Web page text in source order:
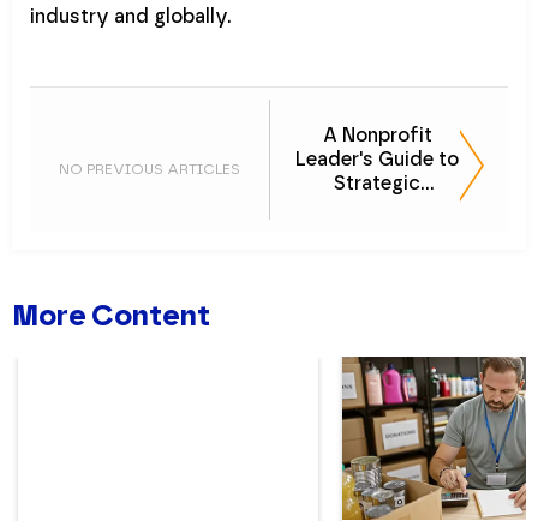
industry and globally.
NO PREVIOUS ARTICLES
A Nonprofit
Leader's Guide to
Strategic
More Content